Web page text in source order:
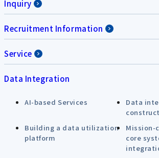
Inquiry
Recruitment Information
Service
Data Integration
AI-based Services
Data
Building a data utilization
platform
core